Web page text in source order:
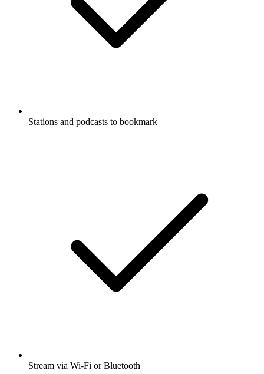
Stations and podcasts to bookmark
Stream via Wi-Fi or Bluetooth